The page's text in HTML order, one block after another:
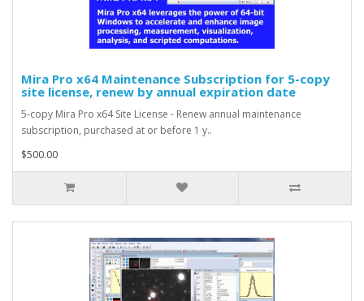
Mira Pro x64 Maintenance Subscription for 5-copy
site license, renew by annual expiration date
5-copy Mira Pro x64 Site License - Renew annual maintenance
subscription, purchased at or before 1 y..
$500.00